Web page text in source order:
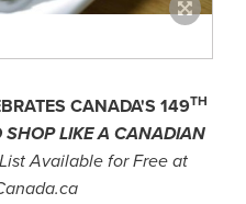
CANADA'S 149TH
SHOP LIKE A CANADIAN
Available for Free at